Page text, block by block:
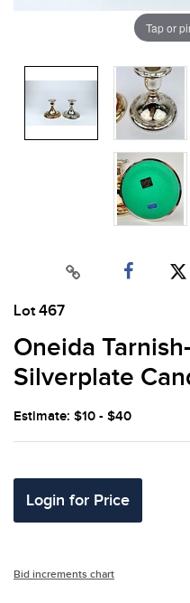
Tap or
Lot 467
Oneida
Silverplate
Estimate: $10 - $40
Login for Price
Bid increments chart